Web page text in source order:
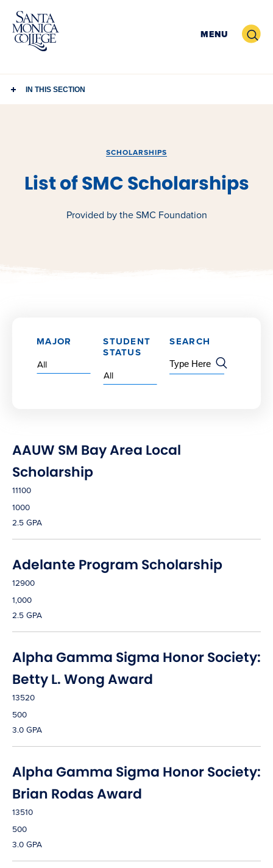
Skip
content
MENU Search
IN THIS SECTION
SCHOLARSHIPS
List of SMC Scholarships
Provided by the SMC Foundation
MAJOR
STUDENT
STATUS
SEARCH
AAUW SM Bay Area Local
Scholarship
11100
1000
2.5 GPA
Adelante Program Scholarship
12900
1,000
2.5 GPA
Alpha Gamma Sigma Honor Society:
Betty L. Wong Award
13520
500
3.0 GPA
Alpha Gamma Sigma Honor Society:
Brian Rodas Award
13510
500
3.0 GPA